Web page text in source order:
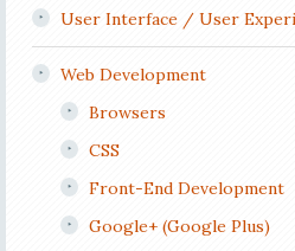
User Interface / User
Web Development
Browsers
CSS
Front-End Development
Google+ (Google Plus)